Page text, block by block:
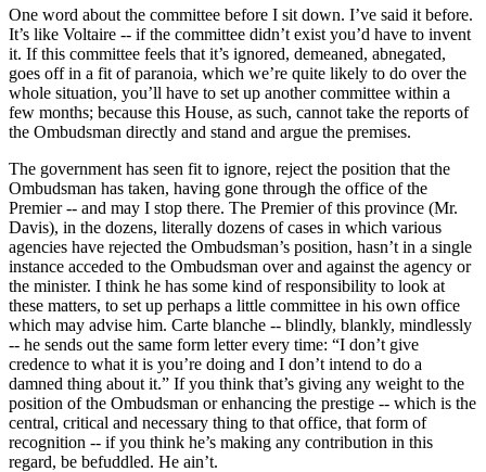
One word about the committee before I sit down. I’ve said it before.
It’s like Voltaire -- if the committee didn’t exist you’d have to invent
it. If this committee feels that it’s ignored, demeaned, abnegated,
goes off in a fit of paranoia, which we’re quite likely to do over the
whole situation, you’ll have to set up another committee within a
few months; because this House, as such, cannot take the reports of
the Ombudsman directly and stand and argue the premises.
The government has seen fit to ignore, reject the position that the
Ombudsman has taken, having gone through the office of the
Premier -- and may I stop there. The Premier of this province (Mr.
Davis), in the dozens, literally dozens of cases in which various
agencies have rejected the Ombudsman’s position, hasn’t in a single
instance acceded to the Ombudsman over and against the agency or
the minister. I think he has some kind of responsibility to look at
these matters, to set up perhaps a little committee in his own office
which may advise him. Carte blanche -- blindly, blankly, mindlessly
-- he sends out the same form letter every time: “I don’t give
credence to what it is you’re doing and I don’t intend to do a
damned thing about it.” If you think that’s giving any weight to the
position of the Ombudsman or enhancing the prestige -- which is the
central, critical and necessary thing to that office, that form of
recognition -- if you think he’s making any contribution in this
regard, be befuddled. He ain’t.